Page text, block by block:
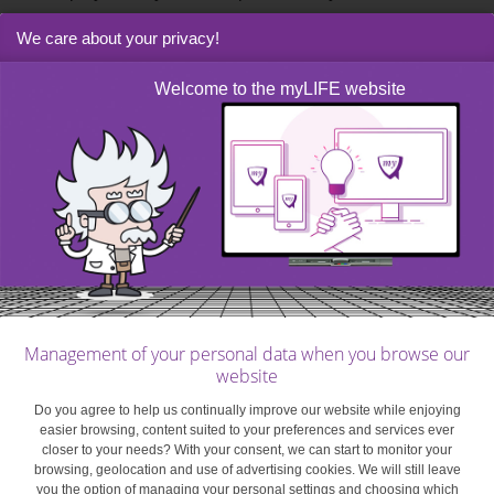
Samsung Pay) or your operating system (e.g.
Android Pay). You can also get apps developed by your
bank, or an external company in conjunction with your
bank. These apps are free, you just need to download
Most apps developed by
your bank or a third party
will be compatible with
the main operating
systems.
We care about your privacy!
Welcome to the myLIFE website
Management of your personal data when you browse our
website
Do you agree to help us continually improve our website while enjoying
easier browsing, content suited to your preferences and services ever
closer to your needs? With your consent, we can start to monitor your
browsing, geolocation and use of advertising cookies. We will still leave
you the option of managing your personal settings and choosing which